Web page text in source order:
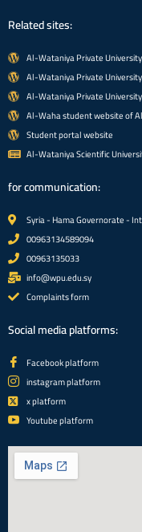
Related sites:
Al-Wataniya Private
Al-Wataniya Private
Al-Wataniya Private
Al-Waha student website of
Student portal website
Al-Wataniya Scientific
for communication:
Syria - Hama Governorate -
00963134589094
00963135033
info@wpu.edu.sy
Complaints form
Social media platforms:
Facebook platform
instagram platform
x platform
Youtube platform